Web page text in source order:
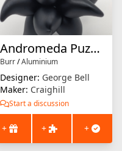
Andromeda Puzzle
Burr/Aluminium
Designer: George Bell
Maker: Craighill
Start a discussion
+ + +